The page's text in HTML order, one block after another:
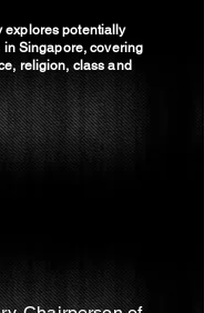
explores potentially
Singapore, covering
religion, class and